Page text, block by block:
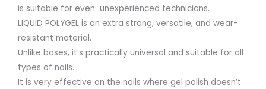
is suitable for even unexperienced technicians.
LIQUID POLYGEL is an extra strong, versatile, and wear-
resistant material.
Unlike bases, it’s practically universal and suitable for all
types of nails.
It is very effective on the nails where gel polish doesn’t